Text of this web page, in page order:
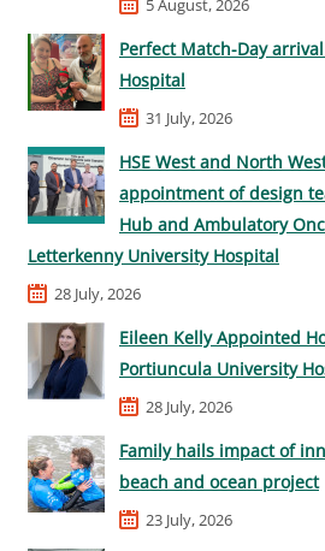
5 August, 2026
Perfect Match-Day
Hospital
31 July, 2026
HSE West and North
appointment of design
Hub and Ambulatory
Letterkenny University Hospital
28 July, 2026
Eileen Kelly Appointed
Portiuncula University
28 July, 2026
Family hails impact of
beach and ocean project
23 July, 2026